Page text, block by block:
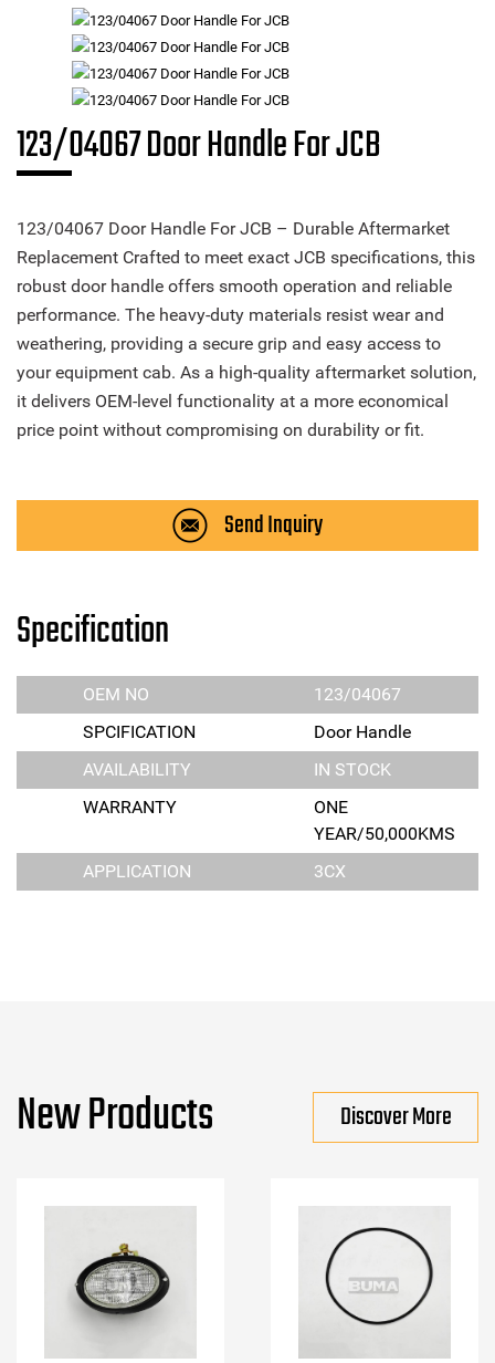
123/04067 Door Handle For JCB
123/04067 Door Handle For JCB – Durable Aftermarket
Replacement Crafted to meet exact JCB specifications, this
robust door handle offers smooth operation and reliable
performance. The heavy-duty materials resist wear and
weathering, providing a secure grip and easy access to
your equipment cab. As a high-quality aftermarket solution,
it delivers OEM-level functionality at a more economical
price point without compromising on durability or fit.
Send Inquiry
Specification
OEM NO
123/04067
SPCIFICATION
Door Handle
AVAILABILITY
IN STOCK
WARRANTY
ONE
YEAR/50,000KMS
APPLICATION
3CX
New Products Discover More